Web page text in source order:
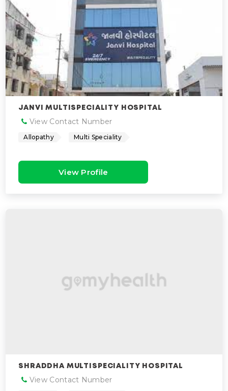
JANVI MULTISPECIALITY HOSPITAL
View Contact Number
Allopathy Multi Speciality
View Profile
SHRADDHA MULTISPECIALITY HOSPITAL
View Contact Number